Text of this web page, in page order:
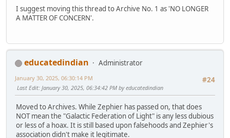
I suggest moving this thread to Archive No. 1 as 'NO LONGER
A MATTER OF CONCERN'.
educatedindian
Administrator
#24
January 30, 2025, 06:30:14 PM
Last Edit: January 30, 2025, 06:34:42 PM by educatedindian
Moved to Archives. While Zephier has passed on, that does
NOT mean the "Galactic Federation of Light" is any less dubious
or less of a hoax. It is still based upon falsehoods and Zephier's
association didn't make it legitimate.